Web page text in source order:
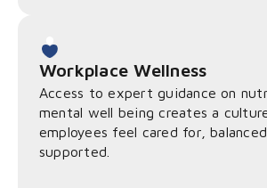
Workplace Wellness
Access to expert guidance on
mental well being creates a
employees feel cared for,
supported.